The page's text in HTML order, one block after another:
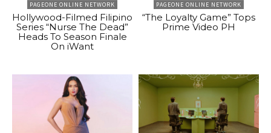
PAGEONE ONLINE NETWORK
Hollywood-Filmed Filipino
Series “Nurse The Dead”
Heads To Season Finale
On iWant
PAGEONE ONLINE NETWORK
“The Loyalty Game” Tops
Prime Video PH